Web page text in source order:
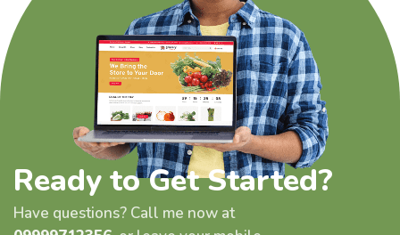
Ready to Get Started?
Have questions? Call me now at